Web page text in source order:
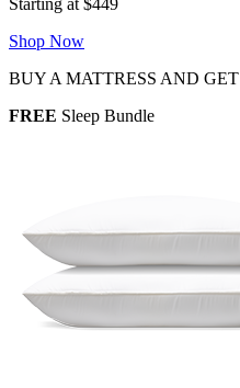
Starting at $449
Shop Now
BUY A MATTRESS AND GET
FREE Sleep Bundle